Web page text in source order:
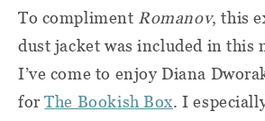
To compliment Romanov, this
dust jacket was included in this
I’ve come to enjoy Diana
forThe Bookish Box. I